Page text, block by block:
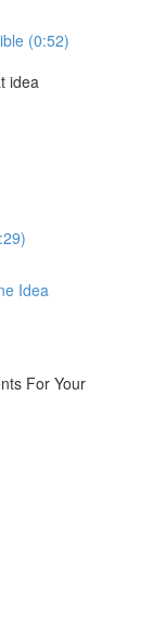
(0:52)
idea
Idea
For Your